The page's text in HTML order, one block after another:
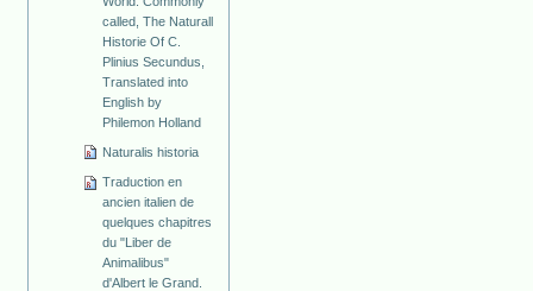
called, The Naturall
Historie Of C.
Plinius Secundus,
Translated into
English by
Philemon Holland
Naturalis historia
Traduction en
ancien italien de
quelques chapitres
du "Liber de
Animalibus"
d'Albert le Grand.